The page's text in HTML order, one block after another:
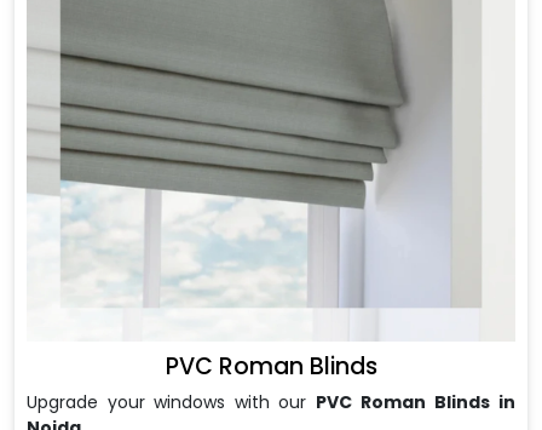
PVC Roman Blinds
Upgrade your windows with our PVC Roman Blinds in